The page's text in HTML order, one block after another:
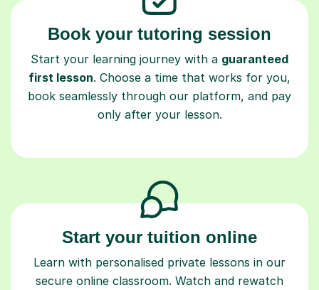
Book your tutoring session
Start your learning journey with a guaranteed
first lesson. Choose a time that works for you,
book seamlessly through our platform, and pay
only after your lesson.
Start your tuition online
Learn with personalised private lessons in our
secure online classroom. Watch and rewatch